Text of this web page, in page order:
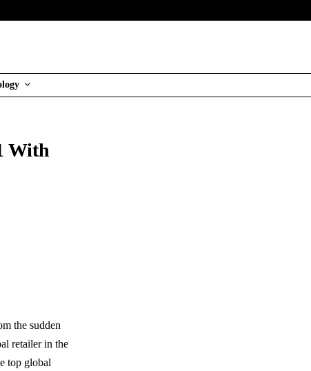
With
the sudden
retailer in the
top global